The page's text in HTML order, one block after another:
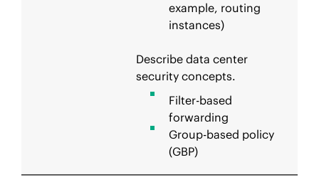
example, routing
instances)
Describe data center
security concepts.
Filter-based
forwarding
Group-based policy
(GBP)